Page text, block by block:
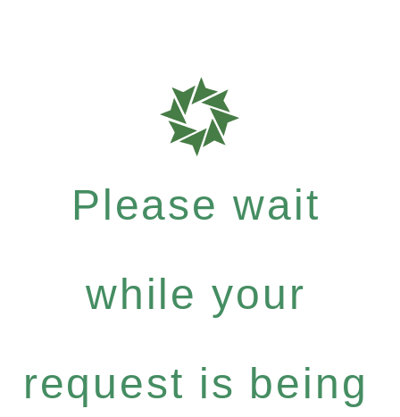
Please wait
while your
request is being